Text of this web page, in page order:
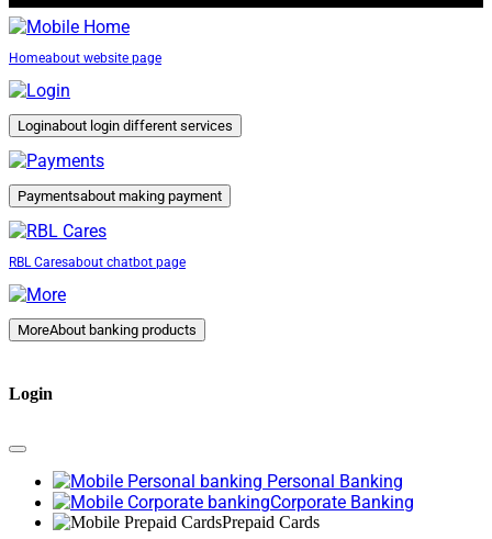
Homeabout website page
Loginabout login different services
Paymentsabout making payment
RBL Caresabout chatbot page
MoreAbout banking products
Login
Personal Banking
Corporate Banking
Prepaid Cards